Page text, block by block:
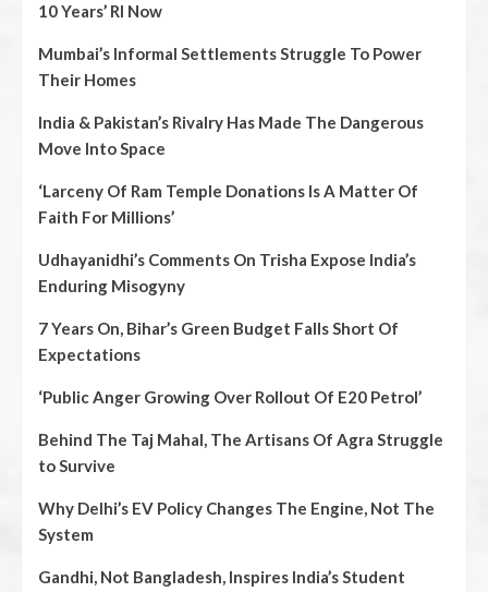
10 Years’ RI Now
Mumbai’s Informal Settlements Struggle To Power
Their Homes
India & Pakistan’s Rivalry Has Made The Dangerous
Move Into Space
‘Larceny Of Ram Temple Donations Is A Matter Of
Faith For Millions’
Udhayanidhi’s Comments On Trisha Expose India’s
Enduring Misogyny
7 Years On, Bihar’s Green Budget Falls Short Of
Expectations
‘Public Anger Growing Over Rollout Of E20 Petrol’
Behind The Taj Mahal, The Artisans Of Agra Struggle
to Survive
Why Delhi’s EV Policy Changes The Engine, Not The
System
Gandhi, Not Bangladesh, Inspires India’s Student